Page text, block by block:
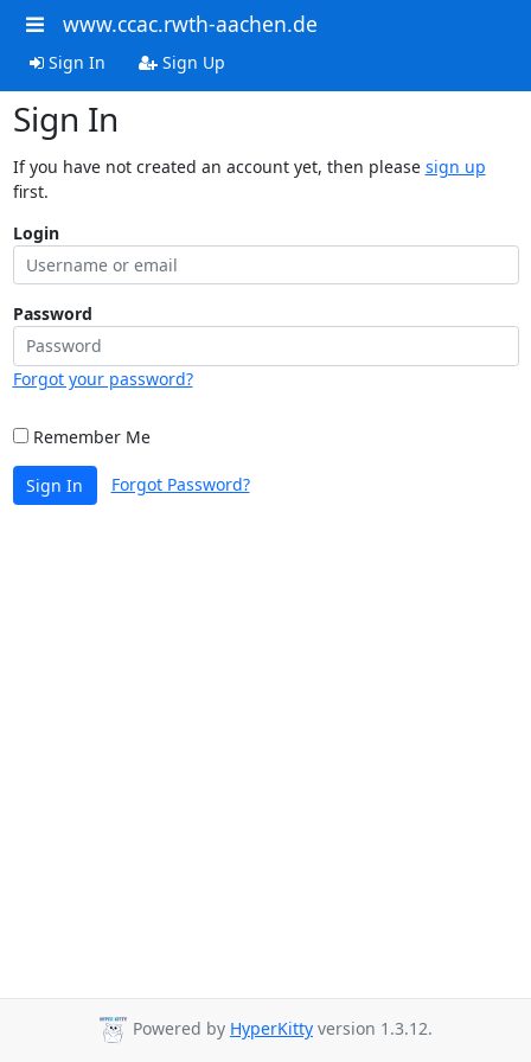
www.ccac.rwth-aachen.de
Sign In Sign Up
Sign In
If you have not created an account yet, then please sign up
first.
Login
Password
Forgot your password?
Remember Me
Sign In Forgot Password?
Powered by HyperKitty version 1.3.12.